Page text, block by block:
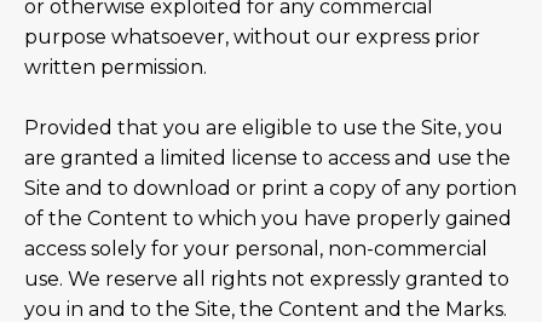
or otherwise exploited for any commercial
purpose whatsoever, without our express prior
written permission.
Provided that you are eligible to use the Site, you
are granted a limited license to access and use the
Site and to download or print a copy of any portion
of the Content to which you have properly gained
access solely for your personal, non-commercial
use. We reserve all rights not expressly granted to
you in and to the Site, the Content and the Marks.